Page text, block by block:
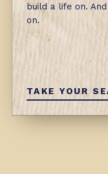
build a life on.
on.
TAKE YOUR